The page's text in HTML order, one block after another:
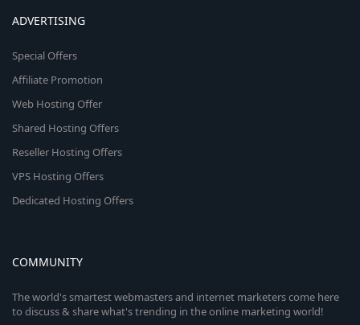
ADVERTISING
Special Offers
Affiliate Promotion
Web Hosting Offer
Shared Hosting Offers
Reseller Hosting Offers
VPS Hosting Offers
Dedicated Hosting Offers
COMMUNITY
The world's smartest webmasters and internet marketers come here
to discuss & share what's trending in the online marketing world!